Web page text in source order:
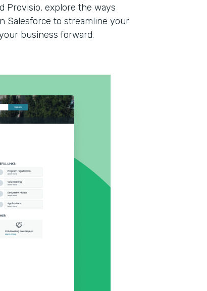
Provisio, explore the ways
Salesforce to streamline your
business forward.